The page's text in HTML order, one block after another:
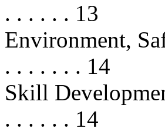
. . . . . . 13
Environment,
. . . . . . . 14
Skill
. . . . . . 14